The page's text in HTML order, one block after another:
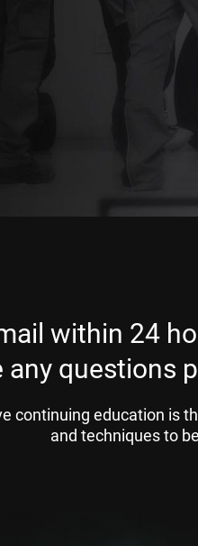
within 24
any questions
continuing education is
and techniques to